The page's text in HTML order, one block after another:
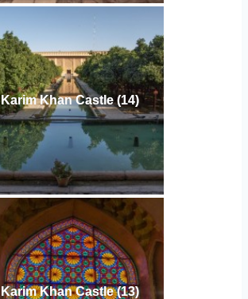
Karim Khan Castle (14)
Karim Khan Castle (13)